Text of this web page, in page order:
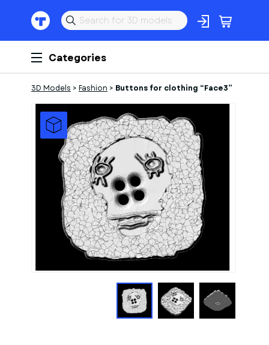
Categories
3D Models > Fashion > Buttons for clothing “Face3”
Models